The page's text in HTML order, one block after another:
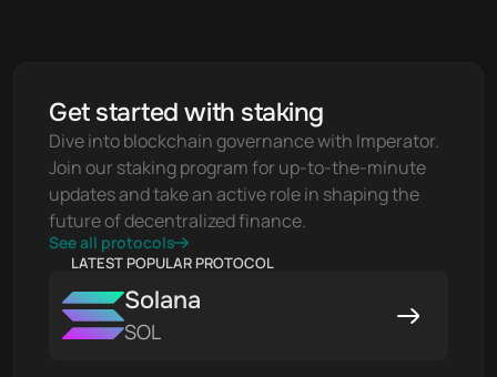
Get started with staking
Dive into blockchain governance with Imperator.
Join our staking program for up-to-the-minute
updates and take an active role in shaping the
future of decentralized finance.
See all protocols
LATEST POPULAR PROTOCOL
Solana
SOL